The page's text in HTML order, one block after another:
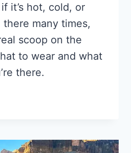
it’s hot, cold, or
there many times,
scoop on the
to wear and what
there.